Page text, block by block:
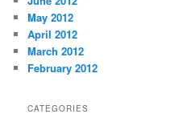
May 2012
April 2012
March 2012
February 2012
CATEGORIES